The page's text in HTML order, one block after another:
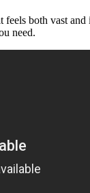
both vast
need.